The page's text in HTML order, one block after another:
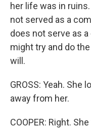
her life was in
not served as a
does not serve as
might try and do
will.
GROSS: Yeah. She
away from her.
COOPER: Right.